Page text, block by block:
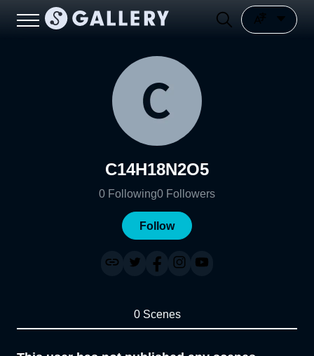
C14H18N2O5
0 Following0 Followers
Follow
0 Scenes